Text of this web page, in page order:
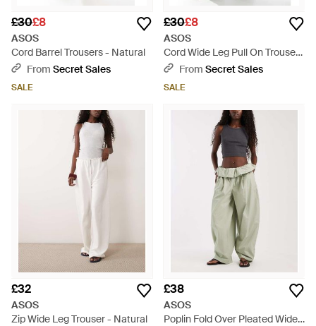
£30£8
ASOS
Cord Barrel Trousers - Natural
From Secret Sales
SALE
£30£8
ASOS
Cord Wide Leg Pull On Trousers
- BlueFrom Secret Sales
SALE
£32
ASOS
Zip Wide Leg Trouser - Natural
£38
ASOS
Poplin Fold Over Pleated Wide